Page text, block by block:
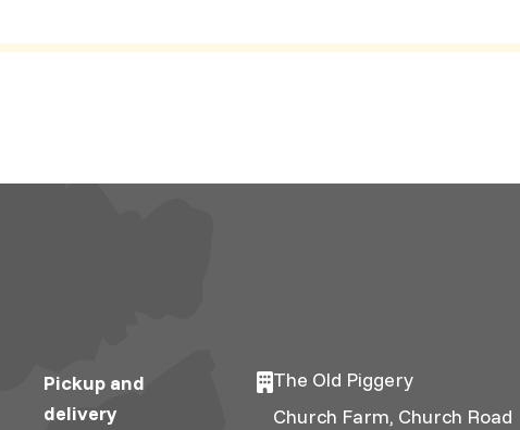
Pickup and
delivery
The Old Piggery
Church Farm, Church Road